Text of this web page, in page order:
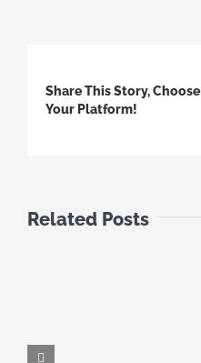
Share This Story, Choose
Your Platform!
Related Posts